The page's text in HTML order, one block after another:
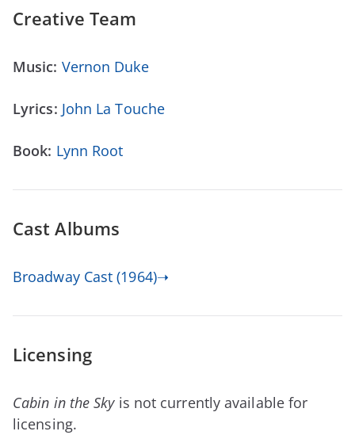
Creative Team
Music: Vernon Duke
Lyrics: John La Touche
Book: Lynn Root
Cast Albums
Broadway Cast (1964)➝
Licensing
Cabin in the Skyis not currently available for
licensing.